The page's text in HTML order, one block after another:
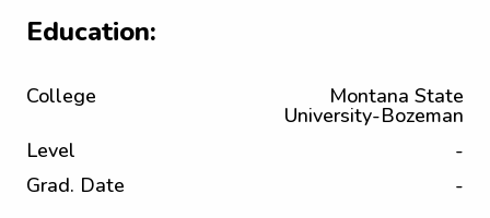
Education:
College Montana State
University-Bozeman
Level
-
Grad. Date
-